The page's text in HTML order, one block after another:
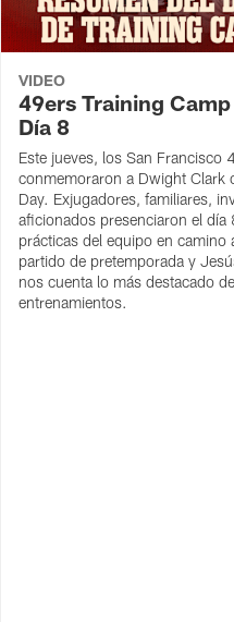
VIDEO
49ers Training
Día 8
Este jueves, los San Francisco
conmemoraron a Dwight Clark
Day. Exjugadores, familiares,
aficionados presenciaron el día
prácticas del equipo en camino
partido de pretemporada y
nos cuenta lo más destacado
entrenamientos.